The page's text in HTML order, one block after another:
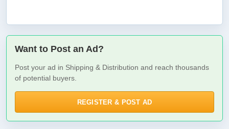
Want to Post an Ad?
Post your ad in Shipping & Distribution and reach thousands
of potential buyers.
REGISTER & POST AD